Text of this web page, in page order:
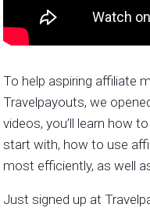
To help aspiring affiliate
Travelpayouts, we
videos, you’ll learn how
start with, how to use
most efficiently, as well
Just signed up at